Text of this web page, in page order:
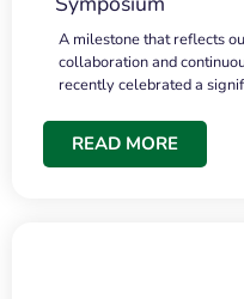
A milestone that reflects
collaboration and
recently celebrated a
READ MORE